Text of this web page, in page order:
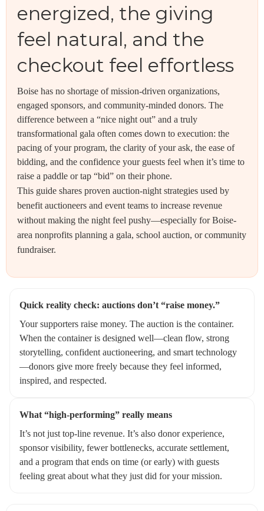
energized, the giving
feel natural, and the
checkout feel effortless
Boise has no shortage of mission-driven organizations,
engaged sponsors, and community-minded donors. The
difference between a “nice night out” and a truly
transformational gala often comes down to execution: the
pacing of your program, the clarity of your ask, the ease of
bidding, and the confidence your guests feel when it’s time to
raise a paddle or tap “bid” on their phone.
This guide shares proven auction-night strategies used by
benefit auctioneers and event teams to increase revenue
without making the night feel pushy—especially for Boise-
area nonprofits planning a gala, school auction, or community
fundraiser.
Quick reality check: auctions don’t “raise money.”
Your supporters raise money. The auction is the container.
When the container is designed well—clean flow, strong
storytelling, confident auctioneering, and smart technology
—donors give more freely because they feel informed,
inspired, and respected.
What “high-performing” really means
It’s not just top-line revenue. It’s also donor experience,
sponsor visibility, fewer bottlenecks, accurate settlement,
and a program that ends on time (or early) with guests
feeling great about what they just did for your mission.